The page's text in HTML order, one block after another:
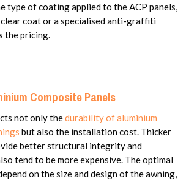
type of coating applied to the ACP panels,
coat or a specialised anti-graffiti
the pricing.
Composite Panels
not only thedurability of aluminium
but also the installation cost. Thicker
better structural integrity and
tend to be more expensive. The optimal
on the size and design of the awning,